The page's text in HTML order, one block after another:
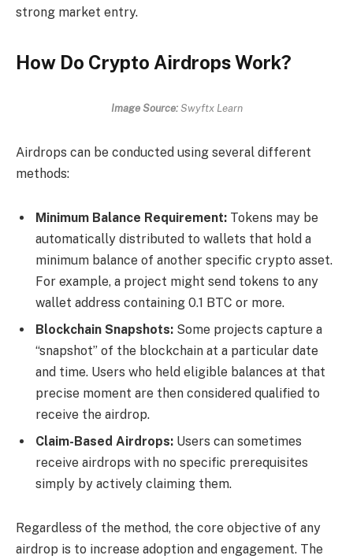
strong market entry.
How Do Crypto Airdrops Work?
Image Source:Swyftx Learn
Airdrops can be conducted using several different
methods:
Minimum Balance Requirement: Tokens may be
automatically distributed to wallets that hold a
minimum balance of another specific crypto asset.
For example, a project might send tokens to any
wallet address containing 0.1 BTC or more.
Blockchain Snapshots: Some projects capture a
“snapshot” of the blockchain at a particular date
and time. Users who held eligible balances at that
precise moment are then considered qualified to
receive the airdrop.
Claim-Based Airdrops: Users can sometimes
receive airdrops with no specific prerequisites
simply by actively claiming them.
Regardless of the method, the core objective of any
airdrop is to increase adoption and engagement. The